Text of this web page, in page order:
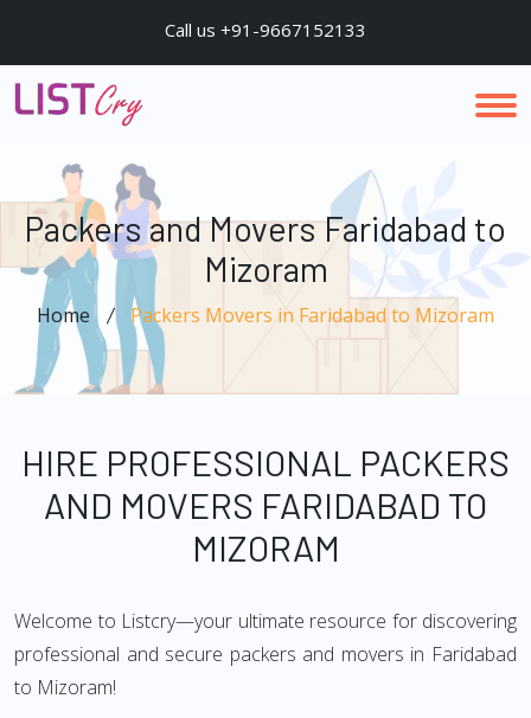
Call us +91-9667152133
Packers and Movers Faridabad to
Mizoram
Home Packers Movers in Faridabad to Mizoram
HIRE PROFESSIONAL PACKERS
AND MOVERS FARIDABAD TO
MIZORAM
Welcome to Listcry—your ultimate resource for discovering
professional and secure packers and movers in Faridabad
to Mizoram!